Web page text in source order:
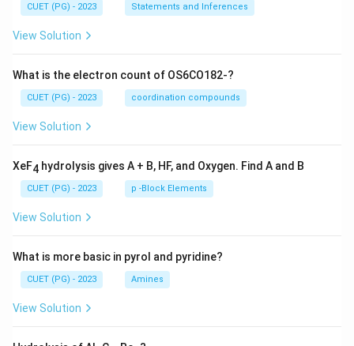
CUET (PG) - 2023 Statements and Inferences
View Solution
What is the electron count of OS6CO182-?
CUET (PG) - 2023 coordination compounds
View Solution
XeF4 hydrolysis gives A + B, HF, and Oxygen. Find A and B
CUET (PG) - 2023 p -Block Elements
View Solution
What is more basic in pyrol and pyridine?
CUET (PG) - 2023 Amines
View Solution